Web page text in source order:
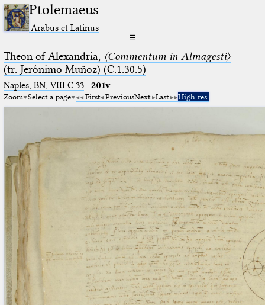
Ptolemaeus
Arabus et Latinus
☰
Theon of Alexandria, 〈Commentum in Almagesti〉
(tr. Jerόnimo Muñoz) (C.1.30.5)
Naples, BN, VIII C 33· 201v
Zoom Select a page First PreviousNext Last High res.